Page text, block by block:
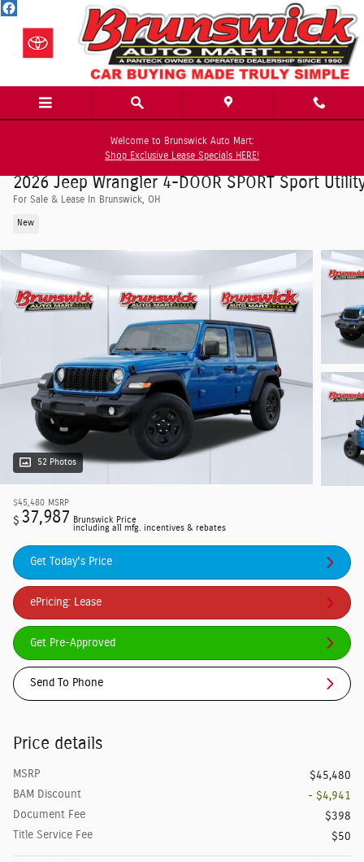
Skip to main content
Welcome to Brunswick Auto Mart:
Shop Exclusive Lease Specials HERE!
2026 Jeep Wrangler 4-DOOR SPORT Sport
For Sale & Lease In Brunswick, OH
New
52 Photos
$45,480 MSRP
$ 37,987
Brunswick Price
including all mfg. incentives & rebates
Get Today's Price
ePricing: Lease
Get Pre-Approved
Send To Phone
Price details
MSRP
$45,480
BAM Discount
- $4,941
Document Fee
$398
Title Service Fee
$50